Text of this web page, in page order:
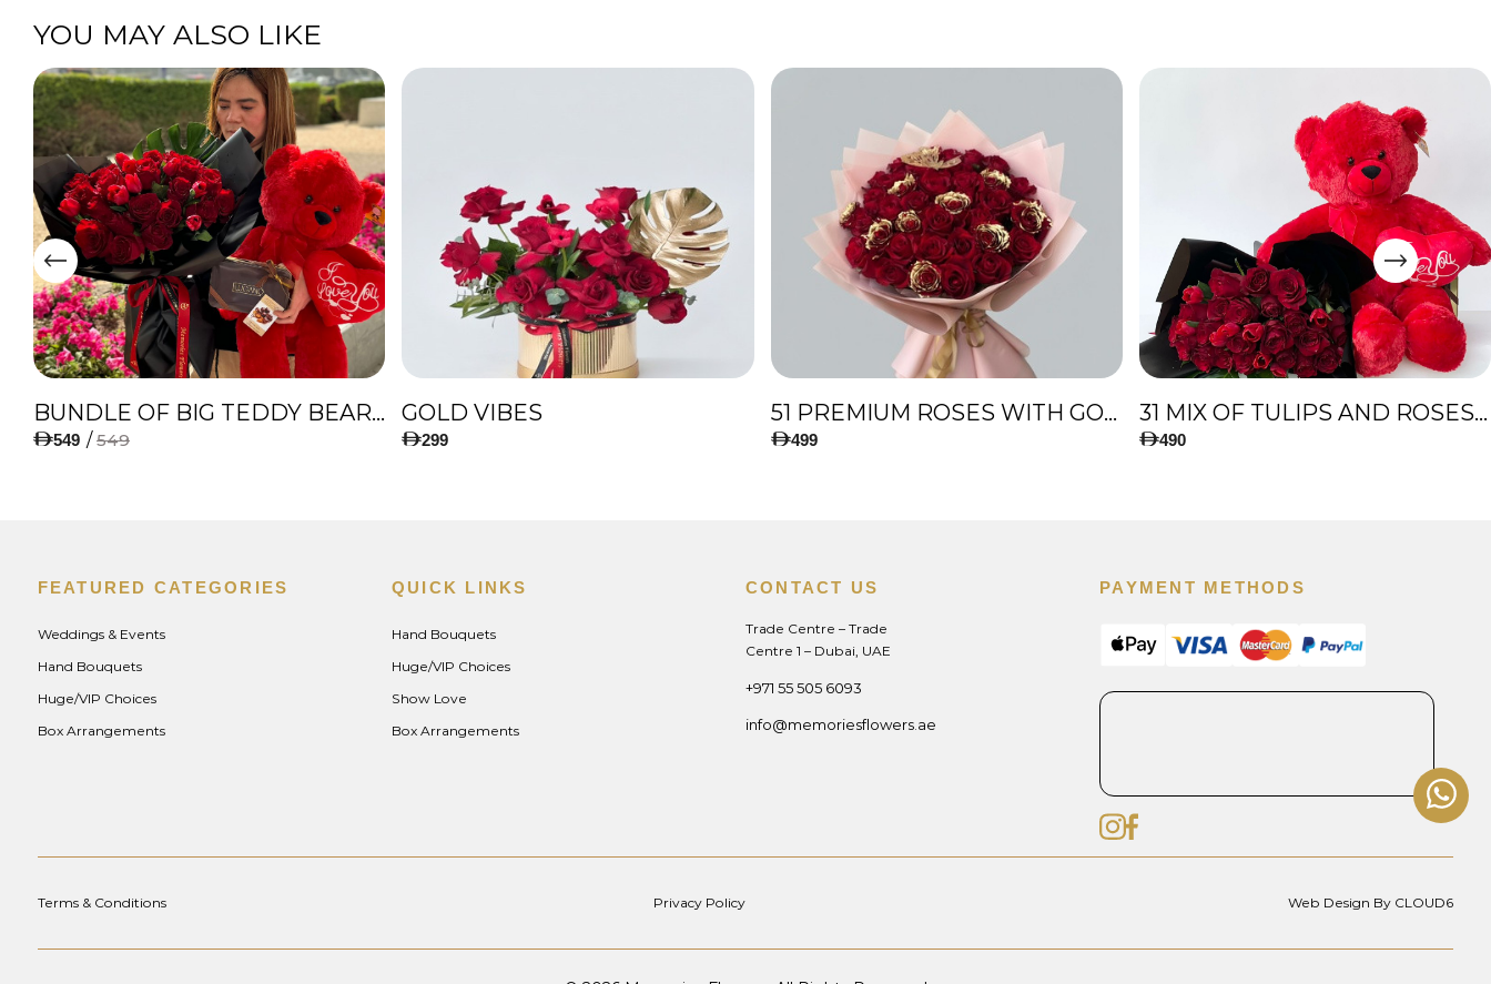
YOU MAY ALSO LIKE
BUNDLE OF BIG TEDDY BEAR, AMAZING BOUQUET OF RED TULIPS AND ROSES WITH LUGANO CHOCOLATE
549 / 549
GOLD VIBES
299
51 PREMIUM ROSES WITH GOLD TOUCH
499
31 MIX OF TULIPS AND ROSES, AND BIG TEDDY BEAR
490
FEATURED CATEGORIES
Weddings & Events
Hand Bouquets
Huge/VIP Choices
Box Arrangements
QUICK LINKS
Hand Bouquets
Huge/VIP Choices
Show Love
Box Arrangements
CONTACT US
Trade Centre – Trade
Centre 1 – Dubai, UAE
+971 55 505 6093
info@memoriesflowers.ae
PAYMENT METHODS
Terms & Conditions Privacy Policy Web Design By CLOUD6